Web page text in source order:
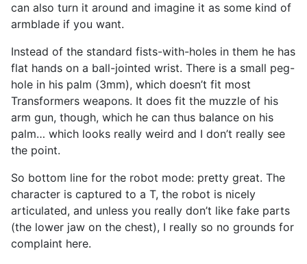
can also turn it around and imagine it as some kind of
armblade if you want.
Instead of the standard fists-with-holes in them he has
flat hands on a ball-jointed wrist. There is a small peg-
hole in his palm (3mm), which doesn’t fit most
Transformers weapons. It does fit the muzzle of his
arm gun, though, which he can thus balance on his
palm… which looks really weird and I don’t really see
the point.
So bottom line for the robot mode: pretty great. The
character is captured to a T, the robot is nicely
articulated, and unless you really don’t like fake parts
(the lower jaw on the chest), I really so no grounds for
complaint here.